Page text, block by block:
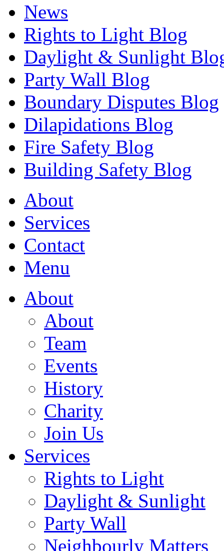
News
Rights to Light Blog
Daylight & Sunlight
Party Wall Blog
Boundary Disputes Blog
Dilapidations Blog
Fire Safety Blog
Building Safety Blog
About
Services
Contact
Menu
About
About
Team
Events
History
Charity
Join Us
Services
Rights to Light
Daylight & Sunlight
Party Wall
Neighbourly Matters